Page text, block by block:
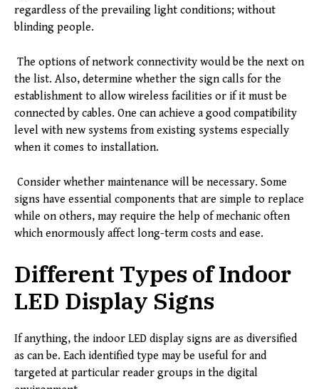
regardless of the prevailing light conditions; without
blinding people.
The options of network connectivity would be the next on
the list. Also, determine whether the sign calls for the
establishment to allow wireless facilities or if it must be
connected by cables. One can achieve a good compatibility
level with new systems from existing systems especially
when it comes to installation.
Consider whether maintenance will be necessary. Some
signs have essential components that are simple to replace
while on others, may require the help of mechanic often
which enormously affect long-term costs and ease.
Different Types of Indoor
LED Display Signs
If anything, the indoor LED display signs are as diversified
as can be. Each identified type may be useful for and
targeted at particular reader groups in the digital